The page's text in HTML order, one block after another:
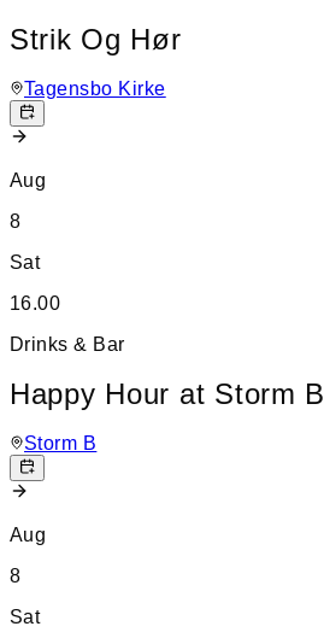
Strik Og Hør
Tagensbo Kirke
Aug
8
Sat
16.00
Drinks & Bar
Happy Hour at Storm B
Storm B
Aug
8
Sat